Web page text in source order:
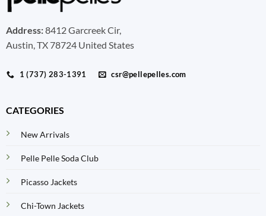
Address:8412 Garcreek Cir,
Austin, TX 78724 United States
1 (737) 283-1391 csr@pellepelles.com
CATEGORIES
New Arrivals
Pelle Pelle Soda Club
Picasso Jackets
Chi-Town Jackets